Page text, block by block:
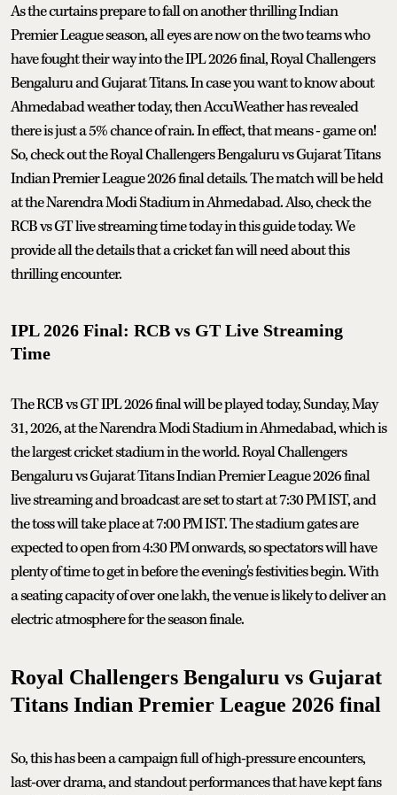
As the curtains prepare to fall on another thrilling Indian
Premier League season, all eyes are now on the two teams who
have fought their way into the IPL 2026 final, Royal Challengers
Bengaluru and Gujarat Titans. In case you want to know about
Ahmedabad weather today, then AccuWeather has revealed
there is just a 5% chance of rain. In effect, that means - game on!
So, check out the Royal Challengers Bengaluru vs Gujarat Titans
Indian Premier League 2026 final details. The match will be held
at the Narendra Modi Stadium in Ahmedabad. Also, check the
RCB vs GT live streaming time today in this guide today. We
provide all the details that a cricket fan will need about this
thrilling encounter.
IPL 2026 Final: RCB vs GT Live Streaming
Time
The RCB vs GT IPL 2026 final will be played today, Sunday, May
31, 2026, at the Narendra Modi Stadium in Ahmedabad, which is
the largest cricket stadium in the world. Royal Challengers
Bengaluru vs Gujarat Titans Indian Premier League 2026 final
live streaming and broadcast are set to start at 7:30 PM IST, and
the toss will take place at 7:00 PM IST. The stadium gates are
expected to open from 4:30 PM onwards, so spectators will have
plenty of time to get in before the evening's festivities begin. With
a seating capacity of over one lakh, the venue is likely to deliver an
electric atmosphere for the season finale.
Royal Challengers Bengaluru vs Gujarat
Titans Indian Premier League 2026 final
So, this has been a campaign full of high-pressure encounters,
last-over drama, and standout performances that have kept fans